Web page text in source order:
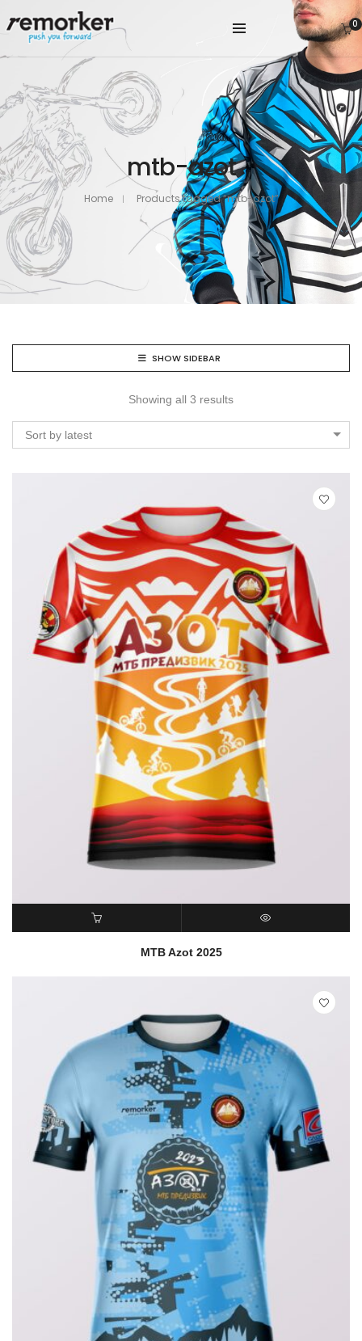
0
mtb-azot
Home Products tagged “mtb-azot”
SHOW SIDEBAR
Showing all 3 results
Sort by latest
MTB Azot 2025